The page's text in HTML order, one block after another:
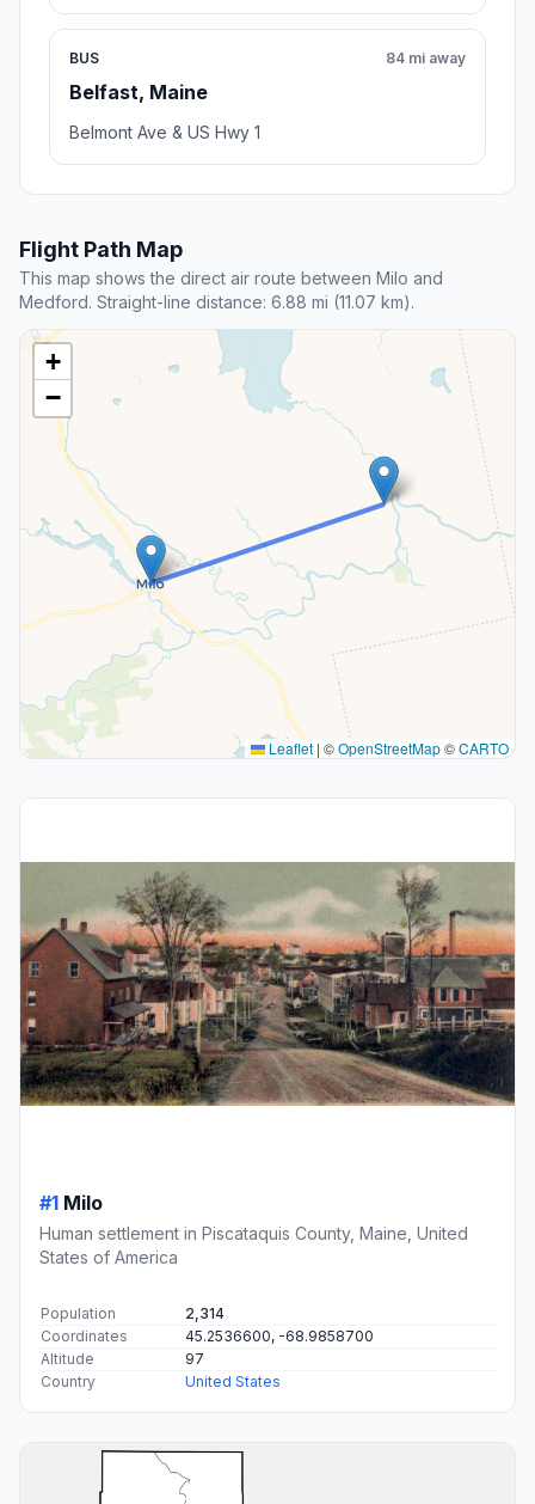
BUS
Belfast, Maine
84 mi away
Belmont Ave & US Hwy 1
Flight Path Map
This map shows the direct air route between Milo and
Medford. Straight-line distance: 6.88 mi (11.07 km).
+
−
Leaflet | ©OpenStreetMap©CARTO
#1 Milo
Human settlement in Piscataquis County, Maine, United
States of America
Population
2,314
Coordinates
45.2536600, -68.9858700
Altitude
97
Country
United States